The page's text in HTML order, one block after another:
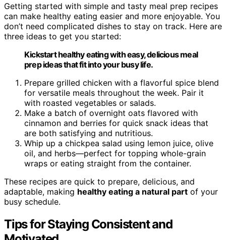
Getting started with simple and tasty meal prep recipes
can make healthy eating easier and more enjoyable. You
don’t need complicated dishes to stay on track. Here are
three ideas to get you started:
Kickstart healthy eating with easy, delicious meal
prep ideas that fit into your busy life.
Prepare grilled chicken with a flavorful spice blend
for versatile meals throughout the week. Pair it
with roasted vegetables or salads.
Make a batch of overnight oats flavored with
cinnamon and berries for quick snack ideas that
are both satisfying and nutritious.
Whip up a chickpea salad using lemon juice, olive
oil, and herbs—perfect for topping whole-grain
wraps or eating straight from the container.
These recipes are quick to prepare, delicious, and
adaptable, making healthy eating a natural part of your
busy schedule.
Tips for Staying Consistent and